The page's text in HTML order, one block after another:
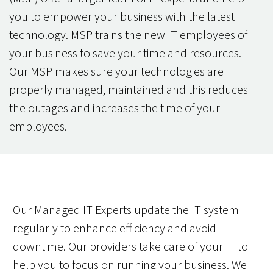
you to empower your business with the latest
technology. MSP trains the new IT employees of
your business to save your time and resources.
Our MSP makes sure your technologies are
properly managed, maintained and this reduces
the outages and increases the time of your
employees.
Our Managed IT Experts update the IT system
regularly to enhance efficiency and avoid
downtime. Our providers take care of your IT to
help you to focus on running your business. We